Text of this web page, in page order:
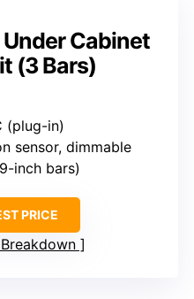
Cabinet
(3 Bars)
(plug-in)
sensor, dimmable
inch bars)
PRICE